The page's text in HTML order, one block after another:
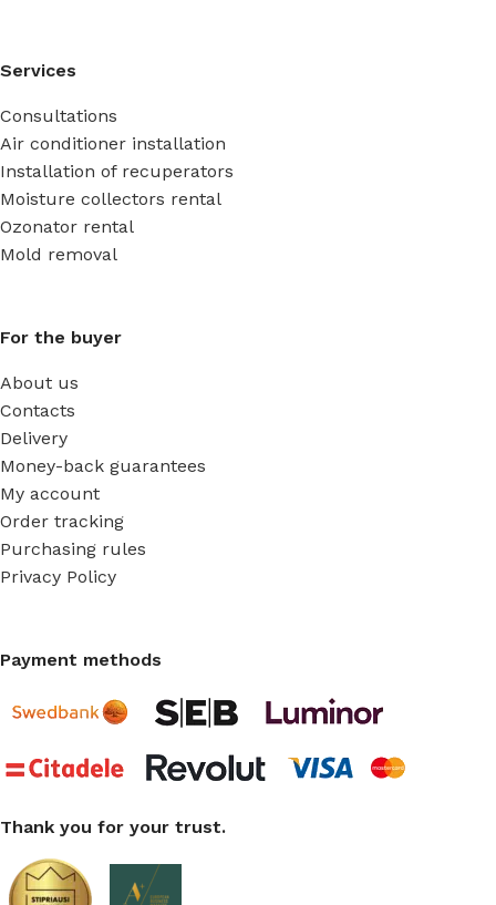
Services
Consultations
Air conditioner installation
Installation of recuperators
Moisture collectors rental
Ozonator rental
Mold removal
For the buyer
About us
Contacts
Delivery
Money-back guarantees
My account
Order tracking
Purchasing rules
Privacy Policy
Payment methods
Thank you for your trust.